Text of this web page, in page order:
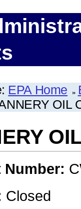
EPA Home
OIL
Number:
Closed